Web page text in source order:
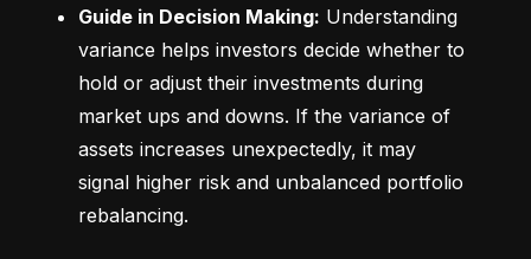
Guide in Decision Making: Understanding
variance helps investors decide whether to
hold or adjust their investments during
market ups and downs. If the variance of
assets increases unexpectedly, it may
signal higher risk and unbalanced portfolio
rebalancing.